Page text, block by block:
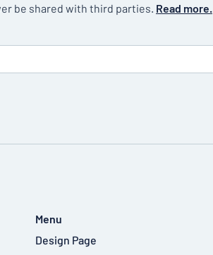
be shared with third parties. Read more.
Menu
Design Page